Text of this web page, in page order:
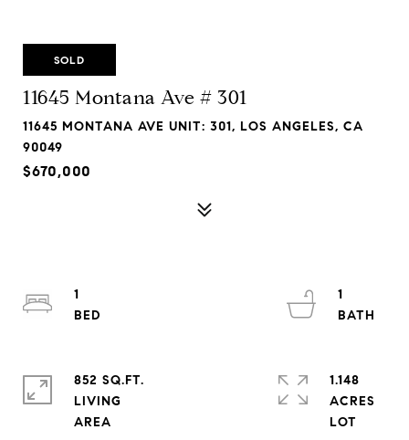
SOLD
11645 Montana Ave # 301
11645 MONTANA AVE UNIT: 301, LOS ANGELES, CA
90049
$670,000
1
1
852 SQ.FT.
LIVING
1.148
ACRES